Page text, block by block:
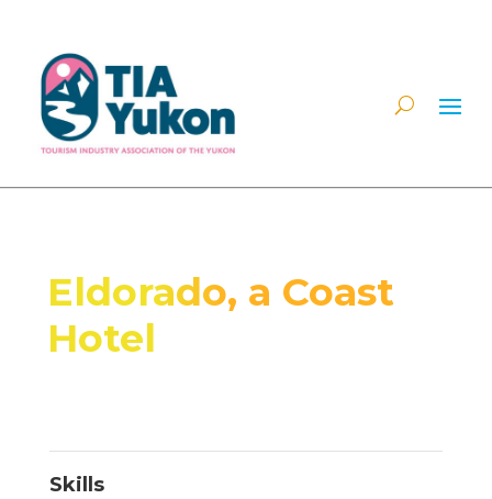
Eldorado, a Coast
Hotel
Skills